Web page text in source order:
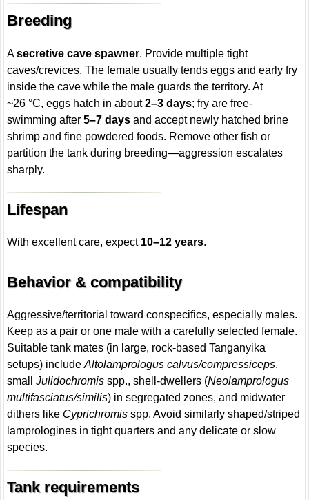
Breeding
Asecretive cave spawner. Provide multiple tight
caves/crevices. The female usually tends eggs and early fry
inside the cave while the male guards the territory. At
~26 °C, eggs hatch in about2–3 days; fry are free-
swimming after5–7 days and accept newly hatched brine
shrimp and fine powdered foods. Remove other fish or
partition the tank during breeding—aggression escalates
sharply.
Lifespan
With excellent care, expect 10–12 years.
Behavior & compatibility
Aggressive/territorial toward conspecifics, especially males.
Keep as a pair or one male with a carefully selected female.
Suitable tank mates (in large, rock-based Tanganyika
setups) includeAltolamprologus calvus/compressiceps,
smallJulidochromis spp., shell-dwellers (Neolamprologus
multifasciatus/similis) in segregated zones, and midwater
dithers like Cyprichromis spp. Avoid similarly shaped/striped
lamprologines in tight quarters and any delicate or slow
species.
Tank requirements